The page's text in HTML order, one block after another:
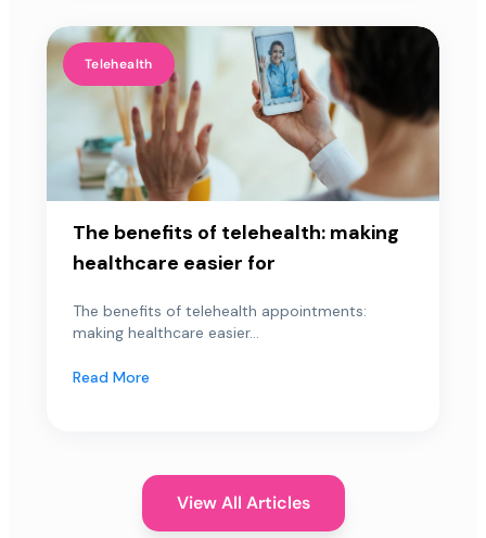
Telehealth
The benefits of telehealth: making
healthcare easier for
The benefits of telehealth appointments:
making healthcare easier...
Read More
View All Articles